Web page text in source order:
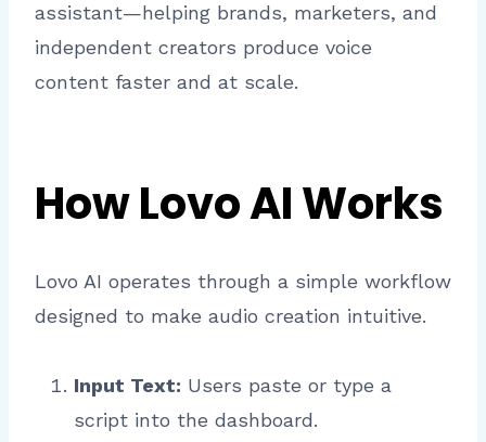
assistant—helping brands, marketers, and
independent creators produce voice
content faster and at scale.
How Lovo AI Works
Lovo AI operates through a simple workflow
designed to make audio creation intuitive.
Input Text: Users paste or type a
script into the dashboard.